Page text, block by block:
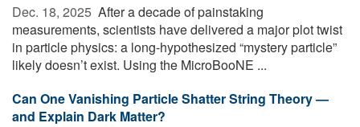
Dec. 18, 2025  After a decade of painstaking
measurements, scientists have delivered a major plot twist
in particle physics: a long-hypothesized “mystery particle”
likely doesn’t exist. Using the MicroBooNE ...
Can One Vanishing Particle Shatter String Theory —
and Explain Dark Matter?